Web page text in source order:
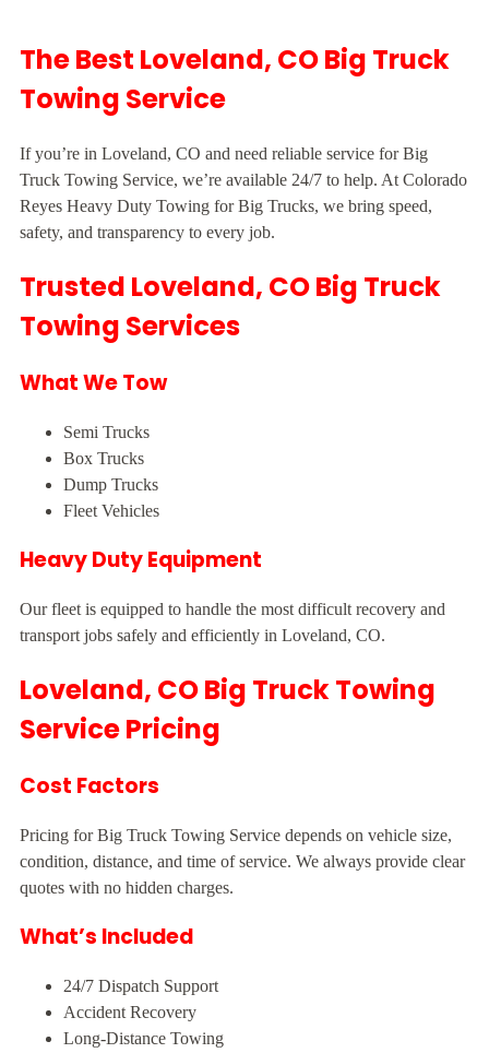
The Best Loveland, CO Big Truck
Towing Service
If you’re in Loveland, CO and need reliable service for Big
Truck Towing Service, we’re available 24/7 to help. At Colorado
Reyes Heavy Duty Towing for Big Trucks, we bring speed,
safety, and transparency to every job.
Trusted Loveland, CO Big Truck
Towing Services
What We Tow
Semi Trucks
Box Trucks
Dump Trucks
Fleet Vehicles
Heavy Duty Equipment
Our fleet is equipped to handle the most difficult recovery and
transport jobs safely and efficiently in Loveland, CO.
Loveland, CO Big Truck Towing
Service Pricing
Cost Factors
Pricing for Big Truck Towing Service depends on vehicle size,
condition, distance, and time of service. We always provide clear
quotes with no hidden charges.
What’s Included
24/7 Dispatch Support
Accident Recovery
Long-Distance Towing